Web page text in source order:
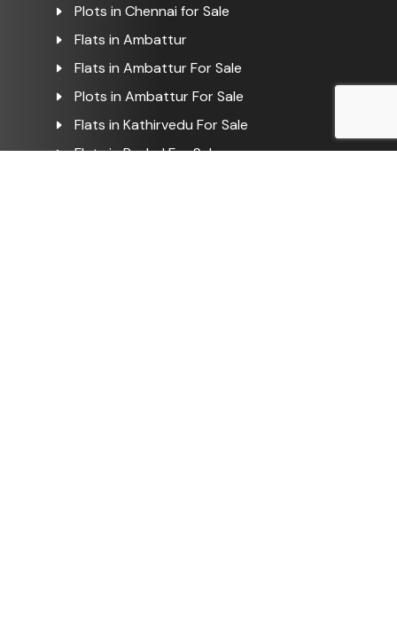
Plots in Chennai for Sale
Flats in Ambattur
Flats in Ambattur For Sale
Plots in Ambattur For Sale
Flats in Kathirvedu For Sale
Flats in Puzhal For Sale